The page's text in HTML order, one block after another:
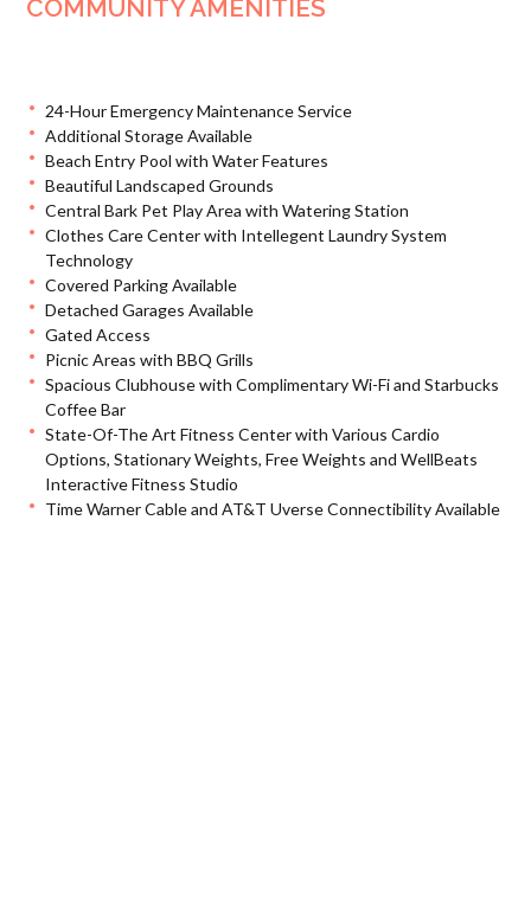
COMMUNITY AMENITIES
24-Hour Emergency Maintenance Service
Additional Storage Available
Beach Entry Pool with Water Features
Beautiful Landscaped Grounds
Central Bark Pet Play Area with Watering Station
Clothes Care Center with Intellegent Laundry System
Technology
Covered Parking Available
Detached Garages Available
Gated Access
Picnic Areas with BBQ Grills
Spacious Clubhouse with Complimentary Wi-Fi and Starbucks
Coffee Bar
State-Of-The Art Fitness Center with Various Cardio
Options, Stationary Weights, Free Weights and WellBeats
Interactive Fitness Studio
Time Warner Cable and AT&T Uverse Connectibility Available